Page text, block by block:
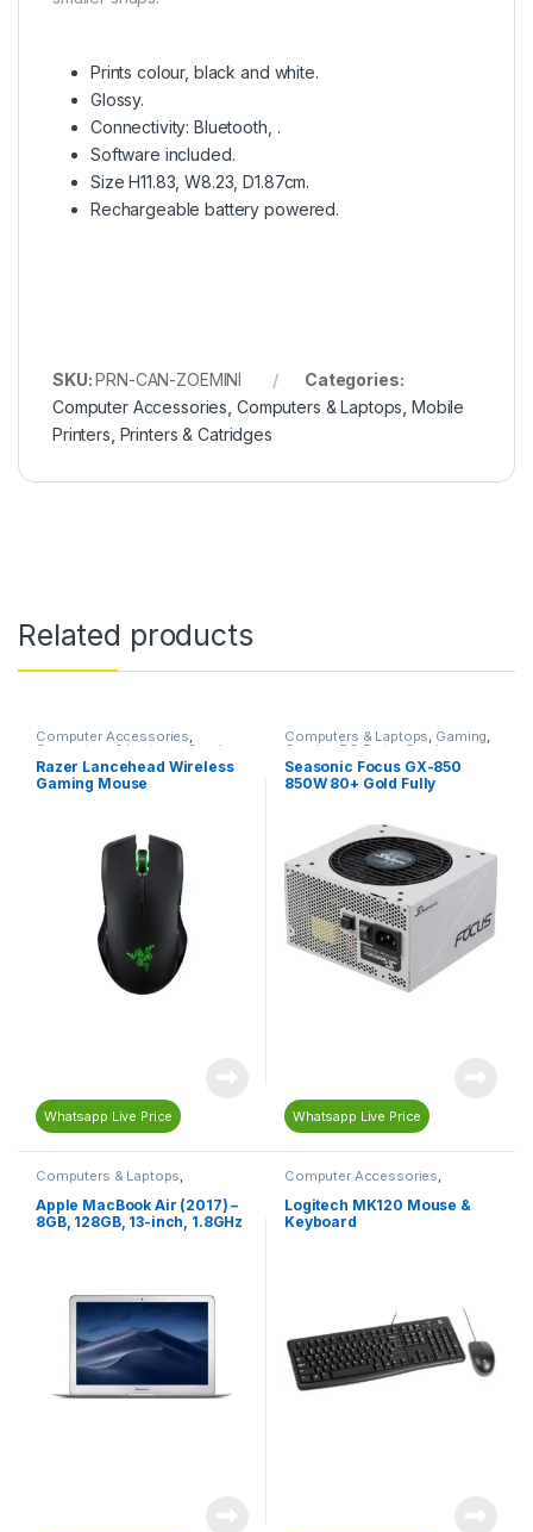
Prints colour, black and white.
Glossy.
Connectivity: Bluetooth, .
Software included.
Size H11.83, W8.23, D1.87cm.
Rechargeable battery powered.
SKU:PRN-CAN-ZOEMINI
Categories:
Computer Accessories Computers & Laptops ,Mobile
Printers Printers & Catridges
Related products
Computer Accessories,
Computers & Laptops Gaming
Gaming Accessories,Gaming
Mouse ,Mouse,Razer
Razer Lancehead Wireless
Gaming Mouse
Whatsapp Live Price
Computers & Laptops, Gaming,
Gaming PC Parts Gaming
Power Supplies,PC
Components,Power Supplies
(PSU)
Seasonic Focus GX-850
850W 80+ Gold Fully
Whatsapp Live Price
Computers & Laptops,
MacBook
Apple MacBook Air (2017) –
8GB, 128GB, 13-inch, 1.8GHz
Computer Accessories,
Computers & Laptops
Keyboard,Mouse
Logitech MK120 Mouse &
Keyboard